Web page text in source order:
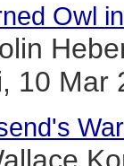
Owl
10 Mar